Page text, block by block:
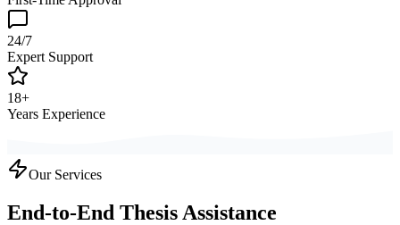
24/7
Expert Support
18+
Years Experience
Our Services
End-to-End Thesis Assistance